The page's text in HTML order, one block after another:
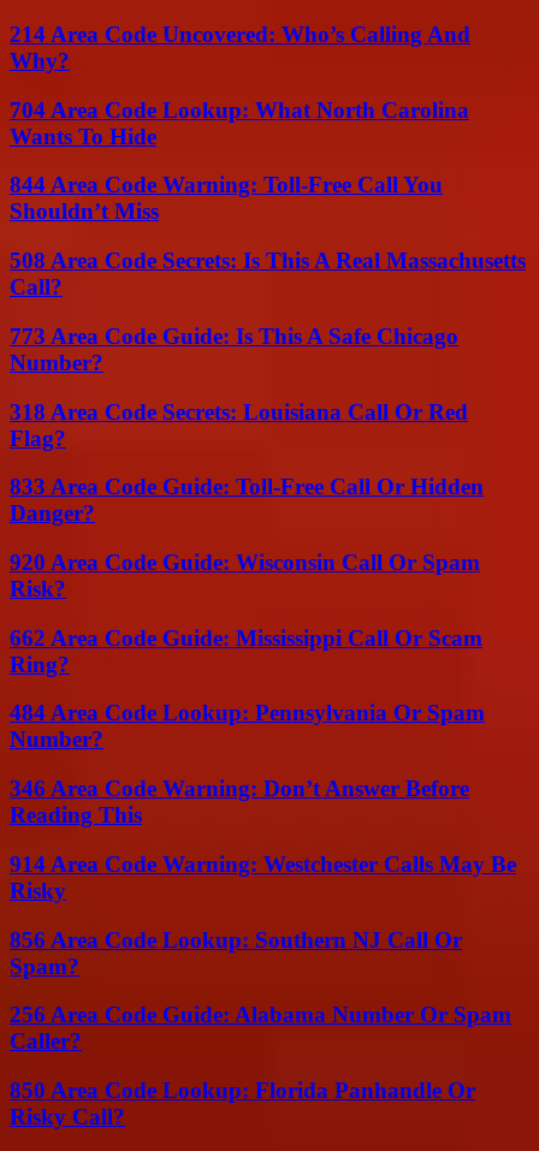
214 Area Code Uncovered: Who’s Calling And
Why?
704 Area Code Lookup: What North Carolina
Wants To Hide
844 Area Code Warning: Toll-Free Call You
Shouldn’t Miss
508 Area Code Secrets: Is This A Real Massachusetts
Call?
773 Area Code Guide: Is This A Safe Chicago
Number?
318 Area Code Secrets: Louisiana Call Or Red
Flag?
833 Area Code Guide: Toll-Free Call Or Hidden
Danger?
920 Area Code Guide: Wisconsin Call Or Spam
Risk?
662 Area Code Guide: Mississippi Call Or Scam
Ring?
484 Area Code Lookup: Pennsylvania Or Spam
Number?
346 Area Code Warning: Don’t Answer Before
Reading This
914 Area Code Warning: Westchester Calls May Be
Risky
856 Area Code Lookup: Southern NJ Call Or
Spam?
256 Area Code Guide: Alabama Number Or Spam
Caller?
850 Area Code Lookup: Florida Panhandle Or
Risky Call?